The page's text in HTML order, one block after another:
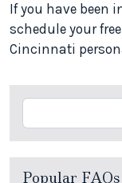
If you have been
schedule your
Cincinnati
Search
Popular FAQs